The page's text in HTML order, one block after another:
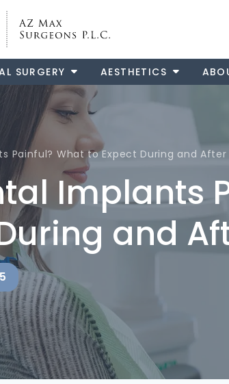
SURGERY AESTHETICS
Painful? What to Expect During and After
Implants
and